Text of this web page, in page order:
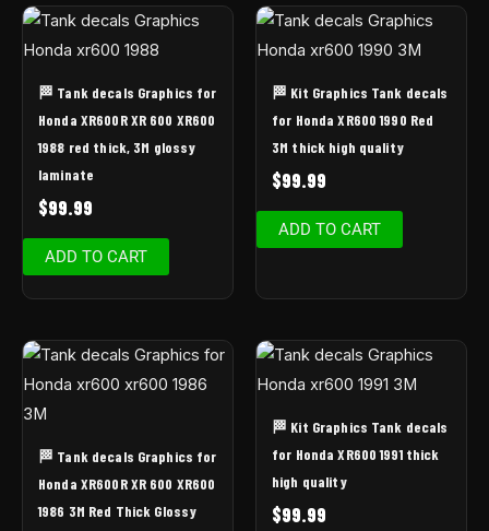
🏁 Tank decals Graphics for
Honda XR600R XR 600 XR600
1988 red thick, 3M glossy
laminate
$99.99
ADD TO CART
🏁 Kit Graphics Tank decals
for Honda XR600 1990 Red
3M thick high quality
$99.99
ADD TO CART
🏁 Tank decals Graphics for
Honda XR600R XR 600 XR600
1986 3M Red Thick Glossy
🏁 Kit Graphics Tank decals
for Honda XR600 1991 thick
high quality
$99.99